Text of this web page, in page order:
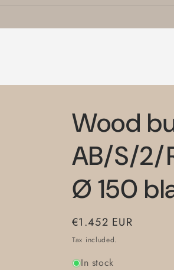
Wood
AB/S/2/
Ø 150
Regular
price
€1.452 EUR
Tax included.
In stock